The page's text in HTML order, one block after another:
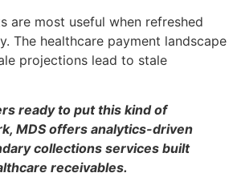
are most useful when refreshed
The healthcare payment landscape
projections lead to stale
ready to put this kind of
MDS offers analytics-driven
collections services built
receivables.